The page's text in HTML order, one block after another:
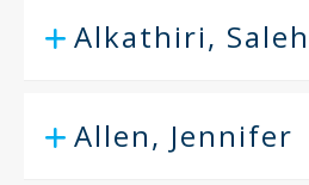
Alkathiri, Saleh
Allen, Jennifer